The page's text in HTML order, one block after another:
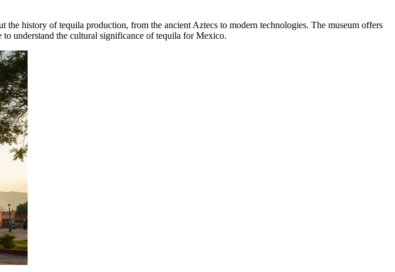
the history of tequila production, from the ancient Aztecs to modern technologies. The museum offers
understand the cultural significance of tequila forMexico.